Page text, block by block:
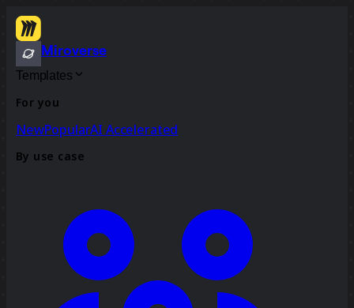
Miroverse
Templates
For you
NewPopularAI Accelerated
By use case